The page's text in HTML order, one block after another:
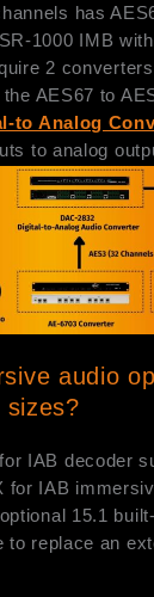
has
1000 IMB
2
AES67 to
to Analog
to analog
audio
IAB decoder
for IAB
15.1
to replace an